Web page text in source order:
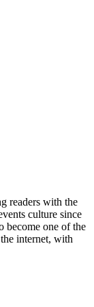
readers with the
culture since
become one of the
internet, with